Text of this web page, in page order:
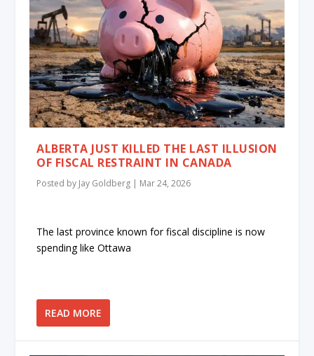
ALBERTA JUST KILLED THE LAST ILLUSION
OF FISCAL RESTRAINT IN CANADA
Posted by Jay Goldberg | Mar 24, 2026
The last province known for fiscal discipline is now
spending like Ottawa
READ MORE